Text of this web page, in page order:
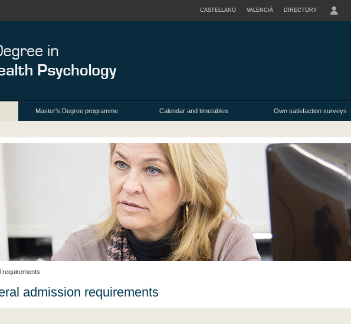
CASTELLANO VALENCIÀ DIRECTORY
Master's Degree programme Calendar and timetables Own satisfaction surveys
requirements
admission requirements